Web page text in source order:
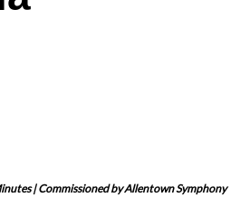
| Commissioned by Allentown Symphony